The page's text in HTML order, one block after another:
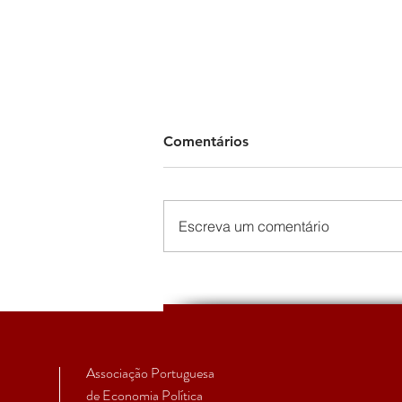
European Peripheries
Comentários
Escreva um comentário
Associação Portuguesa
de Economia Política